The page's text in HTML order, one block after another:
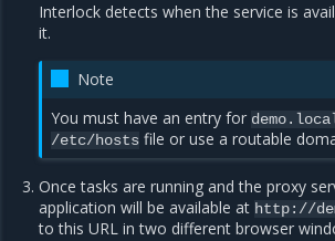
Interlock detects when the service is
it.
Note
You must have an entry for
/etc/hosts file or use a routable
Once tasks are running and the proxy
application will be available at http://
to this URL in two different browser